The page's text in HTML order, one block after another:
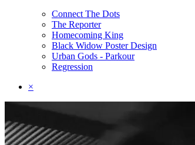
Connect The Dots
The Reporter
Homecoming King
Black Widow Poster Design
Urban Gods - Parkour
Regression
×